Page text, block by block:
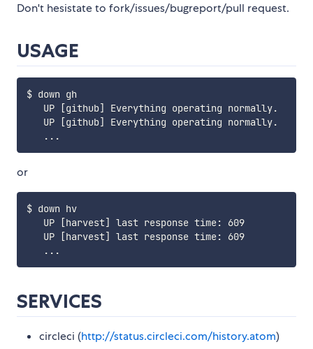
Don't hesistate to fork/issues/bugreport/pull request.
USAGE
$ down gh
   UP [github] Everything operating normally.
   UP [github] Everything operating normally.
or
$ down hv
   UP [harvest] last response time: 609
   UP [harvest] last response time: 609
SERVICES
circleci (http://status.circleci.com/history.atom)